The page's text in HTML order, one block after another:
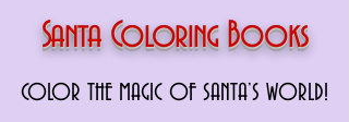
Santa Coloring Books
COLOR THE MAGIC OF SANTA’S WORLD!
COLOR THE MAGIC OF SANTA’S WORLD!